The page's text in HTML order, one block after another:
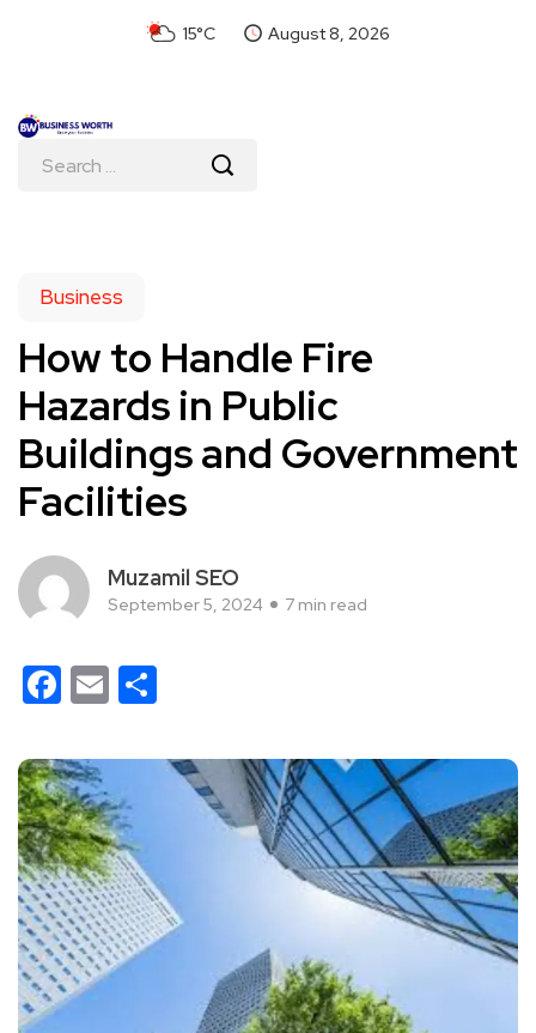
15°C August 8, 2026
Business
How to Handle Fire
Hazards in Public
Buildings and Government
Facilities
Muzamil SEO
September 5, 2024 7 min read
Facebook
Email